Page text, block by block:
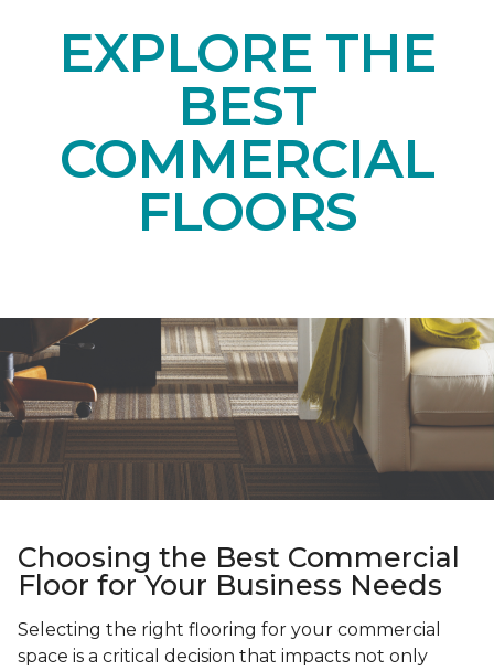
EXPLORE THE
BEST
COMMERCIAL
FLOORS
Choosing the Best Commercial
Floor for Your Business Needs
Selecting the right flooring for your commercial
space is a critical decision that impacts not only